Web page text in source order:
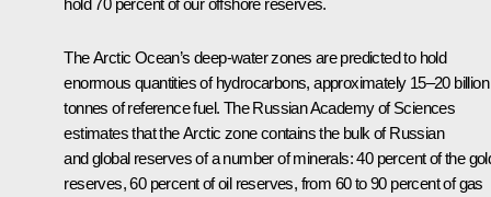
The Arctic Ocean’s deep-water zones are predicted to hold
enormous quantities of hydrocarbons, approximately 15–20 billion
tonnes of reference fuel. The Russian Academy of Sciences
estimates that the Arctic zone contains the bulk of Russian
and global reserves of a number of minerals: 40 percent of the
reserves, 60 percent of oil reserves, from 60 to 90 percent of gas